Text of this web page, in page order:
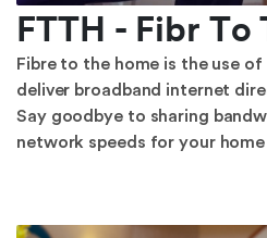
FTTH - Fibr To
Fibre to the home is the use
deliver broadband internet
Say goodbye to sharing
network speeds for your home